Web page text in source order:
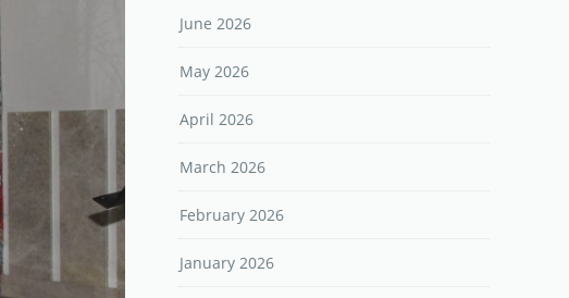
June 2026
May 2026
April 2026
March 2026
February 2026
January 2026